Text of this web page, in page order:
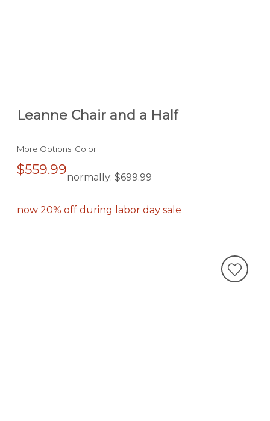
Leanne Chair and a Half
More Options: Color
$559.99normally: $699.99
now 20% off during labor day sale